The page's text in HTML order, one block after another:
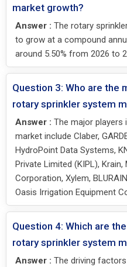
market growth?
Answer : The rotary
to grow at a compound
around 5.50% from 2026 to
Question 3: Who are the
rotary sprinkler system
Answer : The major players
market include Claber,
HydroPoint Data Systems,
Private Limited (KIPL), Krain,
Corporation, Xylem,
Oasis Irrigation Equipment
Question 4: Which are
rotary sprinkler system
Answer : The driving